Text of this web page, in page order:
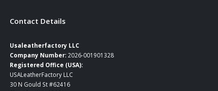
Contact Details
Usaleatherfactory LLC
Company Number: 2026-001901328
Registered Office (USA):
USALeatherFactory LLC
30 N Gould St #62416